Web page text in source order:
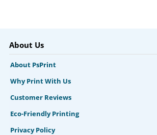
About Us
About PsPrint
Why Print With Us
Customer Reviews
Eco-Friendly Printing
Privacy Policy